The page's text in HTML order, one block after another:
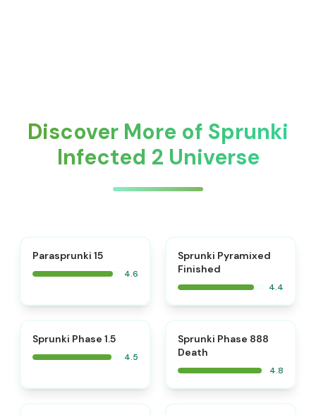
Discover More of Sprunki
Infected 2 Universe
Parasprunki 15
4.6
Sprunki Pyramixed
Finished
4.4
Sprunki Phase 1.5
4.5
Sprunki Phase 888
Death
4.8